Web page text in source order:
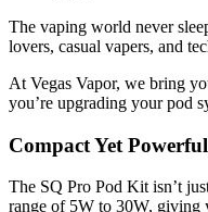
The vaping world never
lovers, casual vapers, and
At Vegas Vapor, we bring
you’re upgrading your pod
Compact Yet
The SQ Pro Pod Kit isn’t
range of 5W to 30W, giving